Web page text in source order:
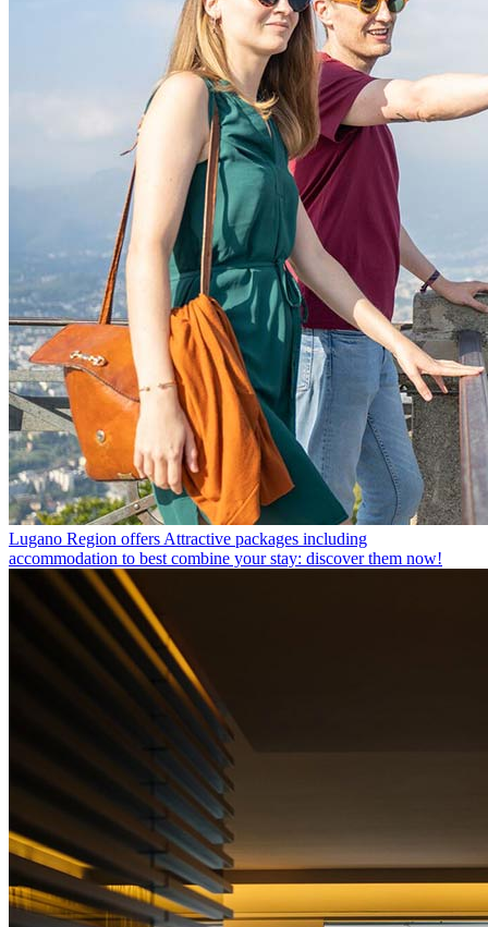
Lugano Region offers Attractive packages including
accommodation to best combine your stay: discover them now!